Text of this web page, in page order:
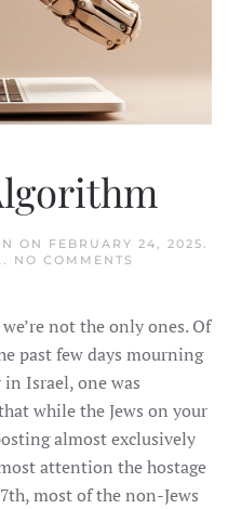
ON FEBRUARY 24, 2025.
. NO COMMENTS
not the only ones. Of
past few days mourning
Israel, one was
while the Jews on your
almost exclusively
attention the hostage
most of the non-Jews